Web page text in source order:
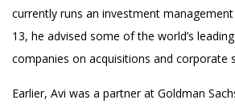
currently runs an investment
13, he advised some of the world’s
companies on acquisitions and corporate
Earlier, Avi was a partner at Goldman